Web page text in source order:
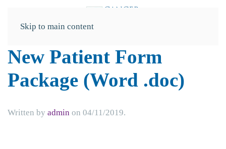
Skip to main content
New Patient Form
Package (Word .doc)
Written by admin on 04/11/2019.